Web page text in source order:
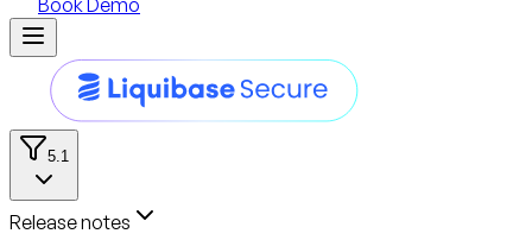
5.1
Release notes